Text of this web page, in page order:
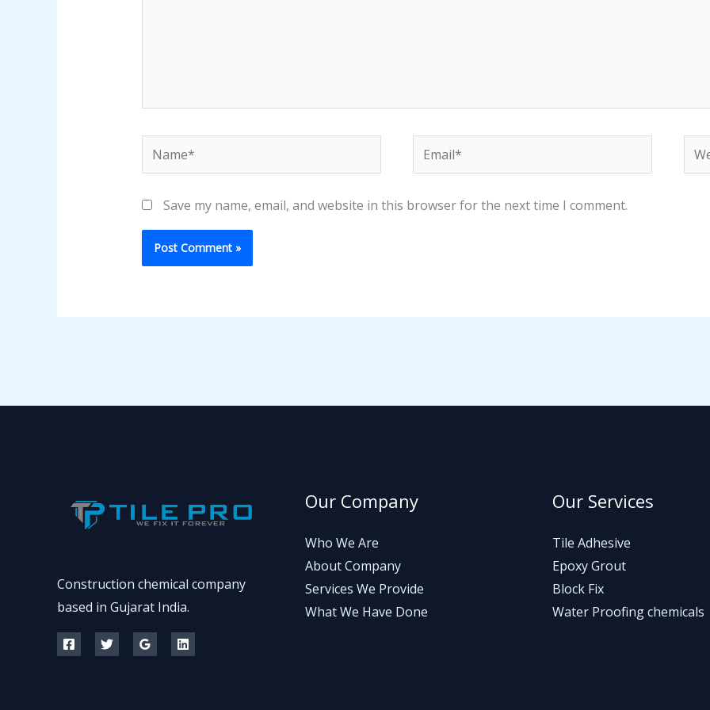
Name* Email*
Save my name, email, and website in this browser for the next time I comment.
Construction chemical company
based in Gujarat India.
Our Company
Who We Are
About Company
Services We Provide
What We Have Done
Our Services
Tile Adhesive
Epoxy Grout
Block Fix
Water Proofing chemicals